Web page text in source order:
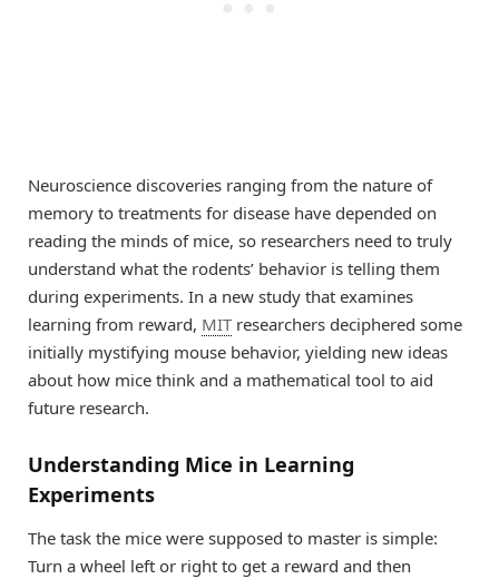
Neuroscience discoveries ranging from the nature of
memory to treatments for disease have depended on
reading the minds of mice, so researchers need to truly
understand what the rodents’ behavior is telling them
during experiments. In a new study that examines
learning from reward, MITresearchers deciphered some
initially mystifying mouse behavior, yielding new ideas
about how mice think and a mathematical tool to aid
future research.
Understanding Mice in Learning
Experiments
The task the mice were supposed to master is simple:
Turn a wheel left or right to get a reward and then